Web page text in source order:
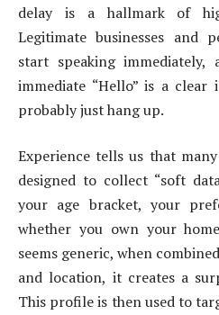
delay is a hallmark of
Legitimate businesses and
start speaking
immediate “Hello” is a
probably just hang up.
Experience tells us that
designed to collect “soft
your age bracket, your
whether you own your
seems generic, when
and location, it creates a
This profile is then used to